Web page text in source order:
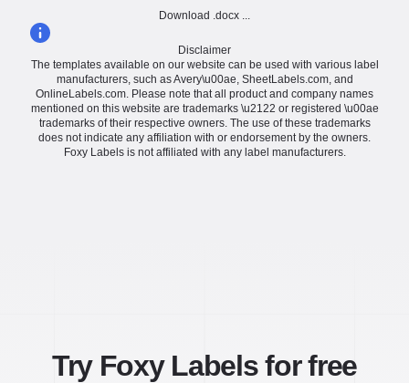
Download .docx ...
Disclaimer
The templates available on our website can be used with various label
manufacturers, such as Avery\u00ae, SheetLabels.com, and
OnlineLabels.com. Please note that all product and company names
mentioned on this website are trademarks \u2122 or registered \u00ae
trademarks of their respective owners. The use of these trademarks
does not indicate any affiliation with or endorsement by the owners.
Foxy Labels is not affiliated with any label manufacturers.
Try Foxy Labels for free